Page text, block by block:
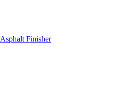
Asphalt Finisher